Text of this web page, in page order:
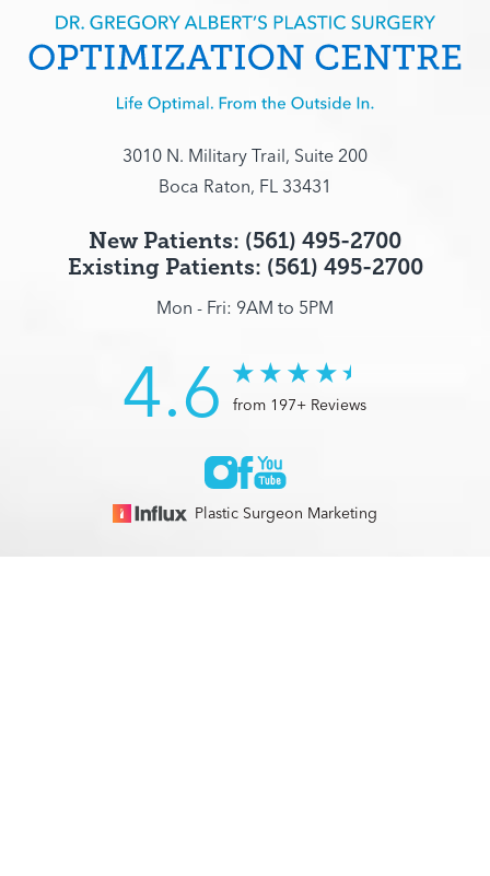
3010 N. Military Trail, Suite 200
Boca Raton, FL 33431
New Patients: (561) 495-2700
Existing Patients: (561) 495-2700
Mon - Fri: 9AM to 5PM
4.6 from 197+ Reviews
Plastic Surgeon Marketing